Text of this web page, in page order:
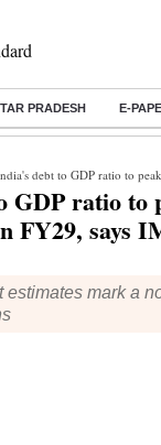
PRADESH E-
Games 2026 Day 9
debt to GDP ratio to peak at 82.3% in
GDP ratio to
FY29, says
estimates mark a